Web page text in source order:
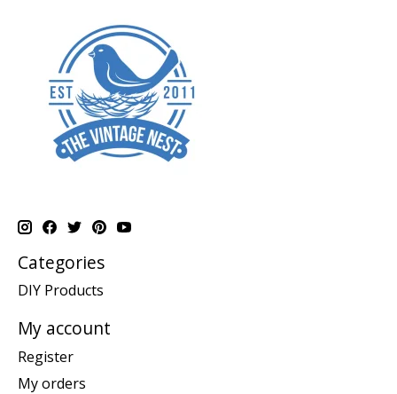
Categories
DIY Products
My account
Register
My orders